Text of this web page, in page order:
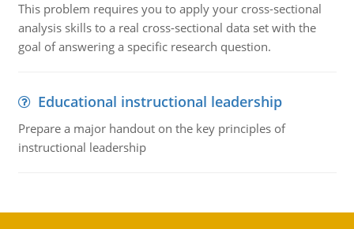
This problem requires you to apply your cross-sectional
analysis skills to a real cross-sectional data set with the
goal of answering a specific research question.
Educational instructional leadership
Prepare a major handout on the key principles of
instructional leadership